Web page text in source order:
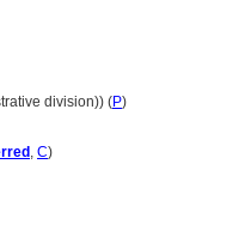
division)) (P)
, C)